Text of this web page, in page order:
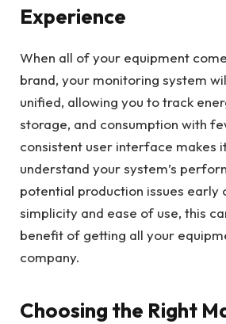
Experience
When all of your equipment
brand, your monitoring system
unified, allowing you to track
storage, and consumption with
consistent user interface makes
understand your system’s
potential production issues early
simplicity and ease of use, this
benefit of getting all your
company.
Choosing the Right